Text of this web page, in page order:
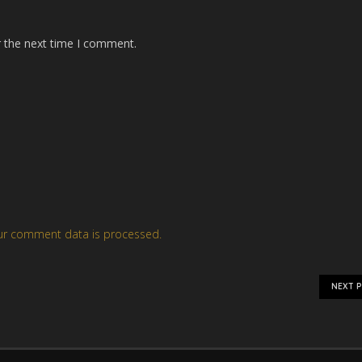
next time I comment.
comment data is processed.
NEXT